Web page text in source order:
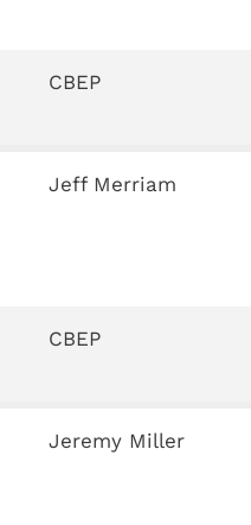
CBEP
Jeff Merriam
CBEP
Jeremy Miller